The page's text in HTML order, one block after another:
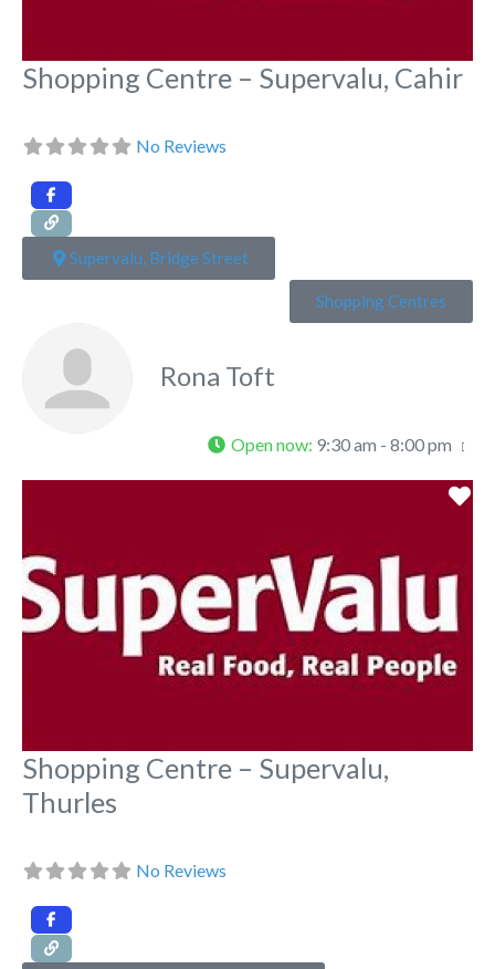
Shopping Centre – Supervalu, Cahir
No Reviews
Supervalu, Bridge Street
Shopping Centres
Rona Toft
Open now: 9:30 am - 8:00 pm
Shopping Centre – Supervalu,
Thurles
No Reviews